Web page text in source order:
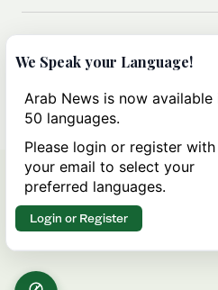
Can Trump’s ‘art of the deal’
strategy reshape the
Iran?
We Speak your Language!
Arab News is now available
50 languages.
Please login or register with
your email to select your
preferred languages.
Login or Register